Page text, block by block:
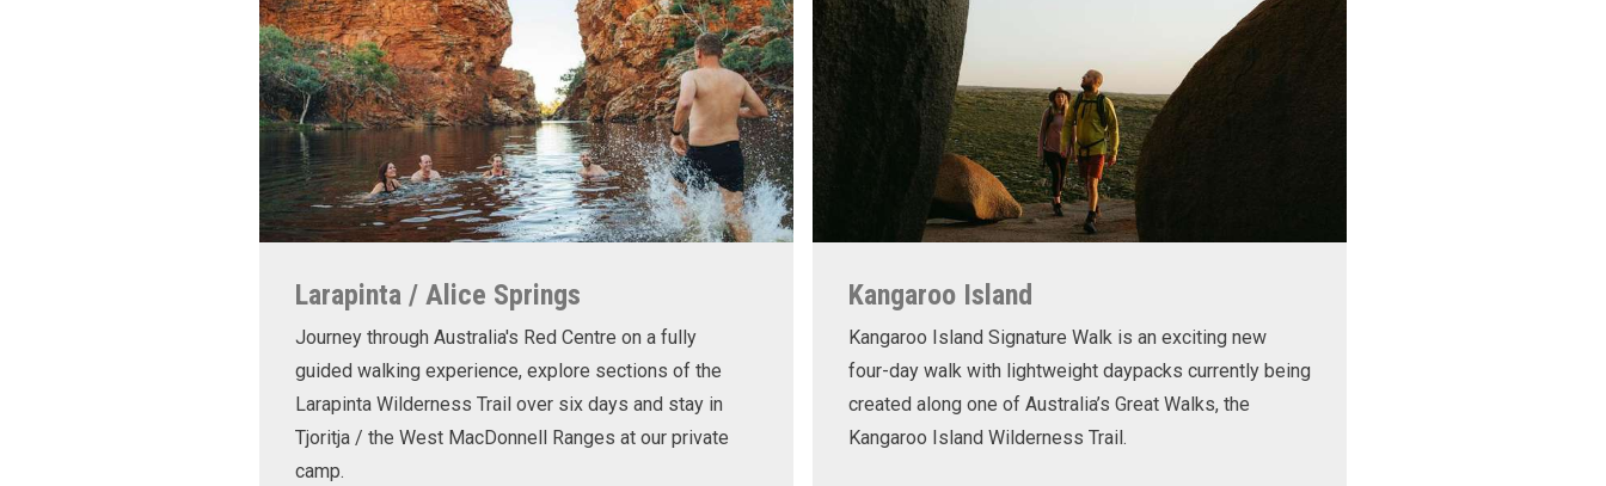
Larapinta / Alice Springs
Journey through Australia's Red Centre on a fully
guided walking experience, explore sections of the
Larapinta Wilderness Trail over six days and stay in
Tjoritja / the West MacDonnell Ranges at our private
camp.
Kangaroo Island
Kangaroo Island Signature Walk is an exciting new
four-day walk with lightweight daypacks currently being
created along one of Australia’s Great Walks, the
Kangaroo Island Wilderness Trail.